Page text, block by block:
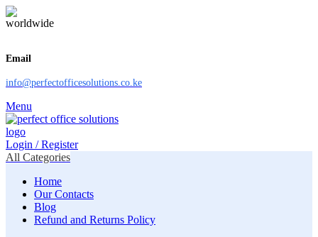
Email
info@perfectofficesolutions.co.ke
Menu
Login / Register
All Categories
Home
Our Contacts
Blog
Refund and Returns Policy